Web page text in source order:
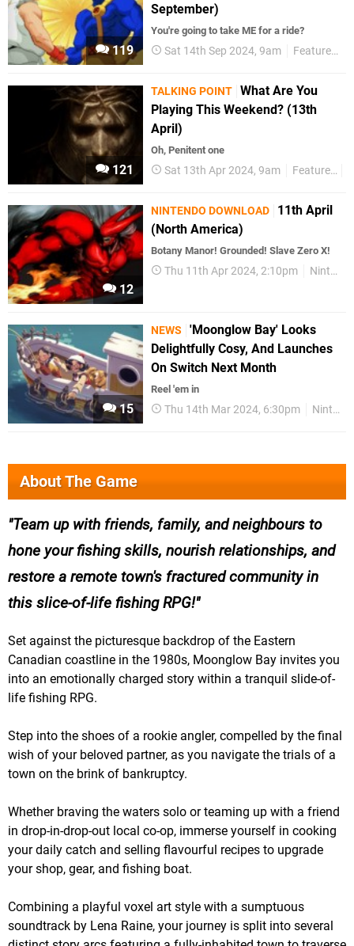
119
September)
You're going to take ME for a ride?
Sat 14th Sep 2024, 9am Features
121
TALKING POINT What Are You
Playing This Weekend? (13th
April)
Oh, Penitent one
Sat 13th Apr 2024, 9am Features
12
NINTENDO DOWNLOAD
11th April
(North America)
Botany Manor! Grounded! Slave Zero X!
Thu 11th Apr 2024, 2:10pm Nintendo Download
15
NEWS
'Moonglow Bay' Looks
Delightfully Cosy, And Launches
On Switch Next Month
Reel 'em in
Thu 14th Mar 2024, 6:30pm Nintendo Switch
About The Game
Team up with friends, family, and neighbours to
hone your fishing skills, nourish relationships, and
restore a remote town's fractured community in
this slice-of-life fishing RPG!
Set against the picturesque backdrop of the Eastern
Canadian coastline in the 1980s, Moonglow Bay invites you
into an emotionally charged story within a tranquil slide-of-
life fishing RPG.
Step into the shoes of a rookie angler, compelled by the final
wish of your beloved partner, as you navigate the trials of a
town on the brink of bankruptcy.
Whether braving the waters solo or teaming up with a friend
in drop-in-drop-out local co-op, immerse yourself in cooking
your daily catch and selling flavourful recipes to upgrade
your shop, gear, and fishing boat.
Combining a playful voxel art style with a sumptuous
soundtrack by Lena Raine, your journey is split into several